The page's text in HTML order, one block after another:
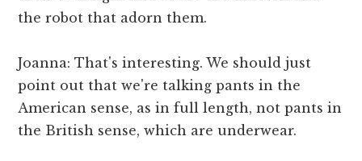
the robot that adorn them.
Joanna: That's interesting. We should just
point out that we're talking pants in the
American sense, as in full length, not pants in
the British sense, which are underwear.